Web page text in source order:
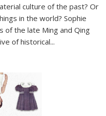
culture of the past? Or
in the world? Sophie
of the late Ming and Qing
of historical...